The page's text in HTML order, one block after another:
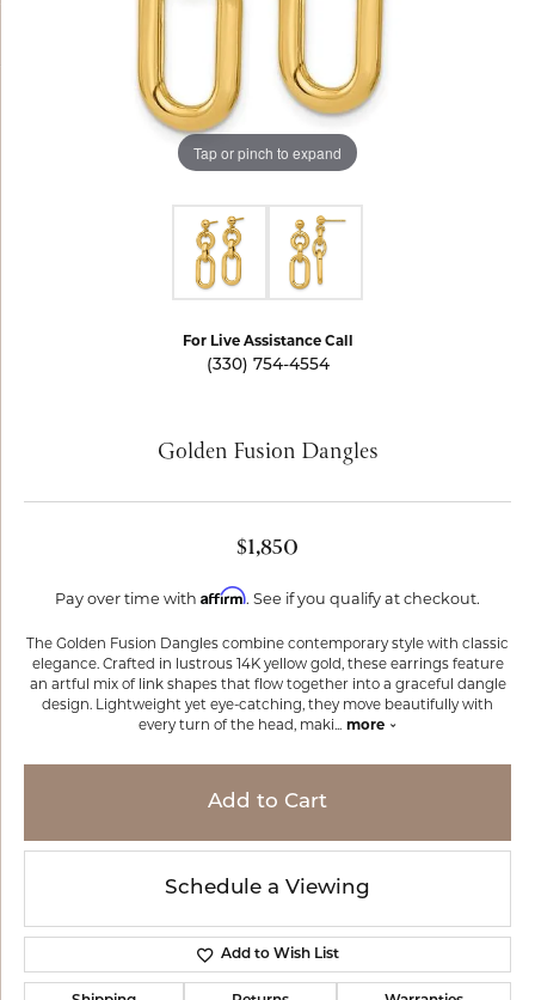
Tap or pinch to expand
For Live Assistance Call
(330) 754-4554
Golden Fusion Dangles
$1,850
Pay over time with Affirm. See if you qualify at checkout.
The Golden Fusion Dangles combine contemporary style with classic
elegance. Crafted in lustrous 14K yellow gold, these earrings feature
an artful mix of link shapes that flow together into a graceful dangle
design. Lightweight yet eye-catching, they move beautifully with
every turn of the head, maki... more
Add to Cart
Schedule a Viewing
Add to Wish List